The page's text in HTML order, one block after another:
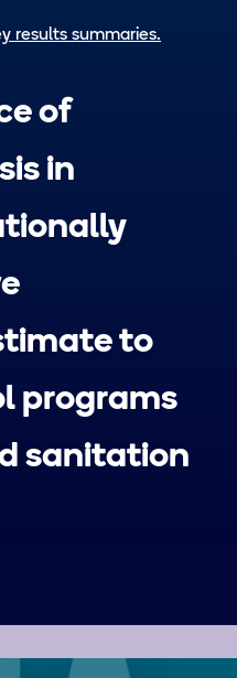
results summaries.
of
in
to
programs
sanitation